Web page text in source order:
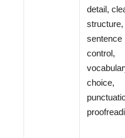
detail,
structure,
sentence
control,
choice,